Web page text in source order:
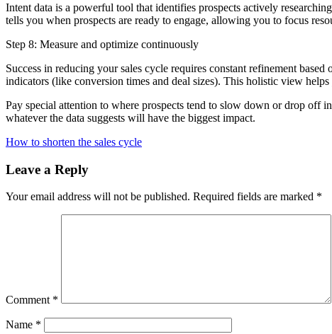
Intent data is a powerful tool that identifies prospects actively
tells you when prospects are ready to engage, allowing you to focus
Step 8: Measure and optimize continuously
Success in reducing your sales cycle requires constant refinement
indicators (like conversion times and deal sizes). This holistic view
Pay special attention to where prospects tend to slow down or drop off
whatever the data suggests will have the biggest impact.
How to shorten the sales cycle
Leave a Reply
Your email address will not be published. Required fields are marked *
Comment *
Name *